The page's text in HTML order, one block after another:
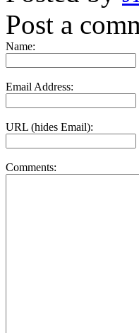
Post a
Name:
Email Address:
URL (hides Email):
Comments: